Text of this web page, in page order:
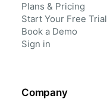
Plans & Pricing
Start Your Free Trial
Book a Demo
Sign in
Company